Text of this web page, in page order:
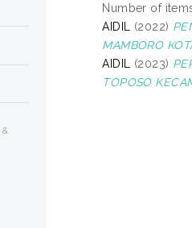
Number of
AIDIL
(2022)
MAMBORO
AIDIL
(2023)
TOPOSO
&